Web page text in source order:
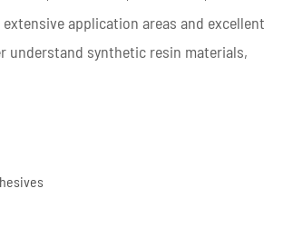
application areas and excellent
understand synthetic resin materials,